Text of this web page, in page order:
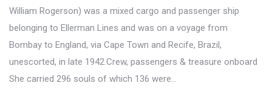
William Rogerson) was a mixed cargo and passenger ship
belonging to Ellerman Lines and was on a voyage from
Bombay to England, via Cape Town and Recife, Brazil,
unescorted, in late 1942.Crew, passengers & treasure onboard
She carried 296 souls of which 136 were…